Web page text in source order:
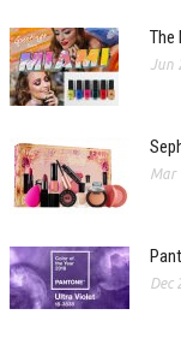
The
Jun
Mar
Dec